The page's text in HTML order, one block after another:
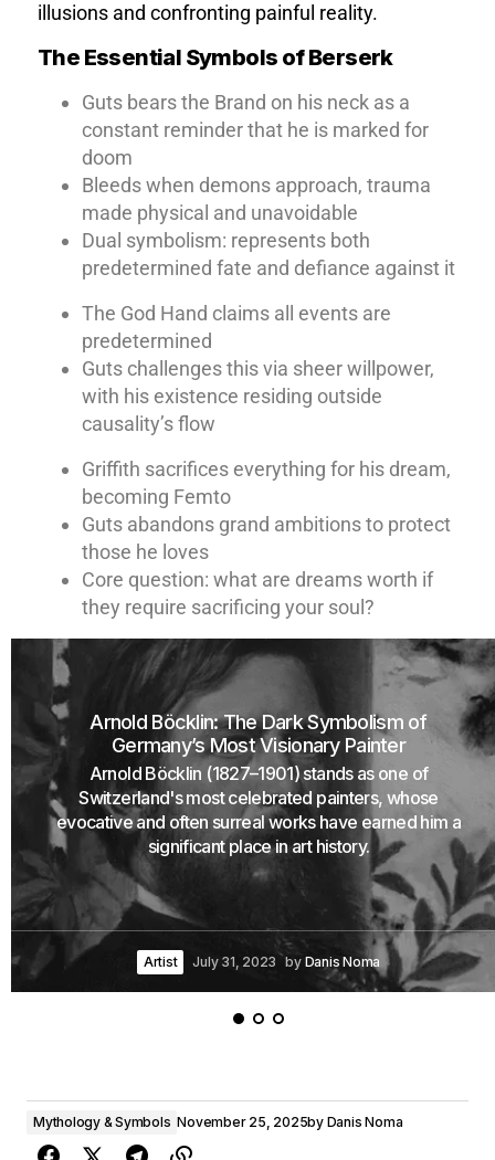
illusions and confronting painful reality.
The Essential Symbols of Berserk
Guts bears the Brand on his neck as a
constant reminder that he is marked for
doom
Bleeds when demons approach, trauma
made physical and unavoidable
Dual symbolism: represents both
predetermined fate and defiance against it
The God Hand claims all events are
predetermined
Guts challenges this via sheer willpower,
with his existence residing outside
causality’s flow
Griffith sacrifices everything for his dream,
becoming Femto
Guts abandons grand ambitions to protect
those he loves
Core question: what are dreams worth if
they require sacrificing your soul?
Arnold Böcklin: The Dark Symbolism of
Germany’s Most Visionary Painter
Arnold Böcklin (1827–1901) stands as one of
Switzerland's most celebrated painters, whose
evocative and often surreal works have earned him a
significant place in art history.
Artist July 31, 2023 by Danis Noma
Mythology & Symbols November 25, 2025by Danis Noma